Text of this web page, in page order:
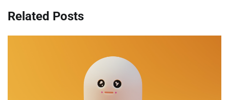
Related Posts